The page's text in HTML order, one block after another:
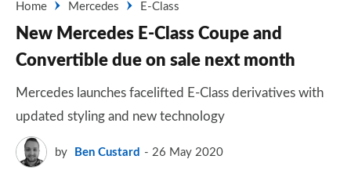
Home
Mercedes E-Class
New Mercedes E-Class Coupe and
Convertible due on sale next month
Mercedes launches facelifted E-Class derivatives with
updated styling and new technology
by Ben Custard 26 May 2020